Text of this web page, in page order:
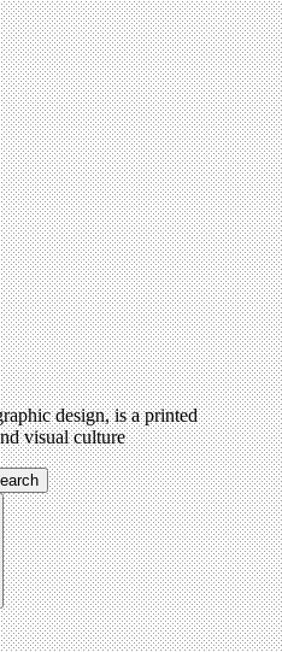
design, is a printed
visual culture